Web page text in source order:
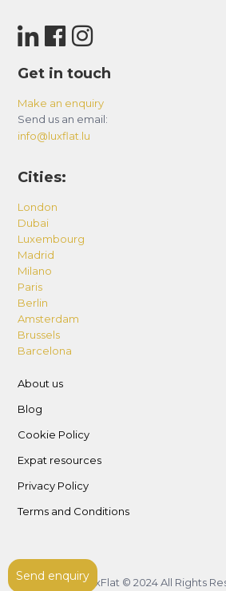
Send enquiry
Get in touch
Make an enquiry
Send us an email:
info@luxflat.lu
Cities:
London
Dubai
Luxembourg
Madrid
Milano
Paris
Berlin
Amsterdam
Brussels
Barcelona
About us
Blog
Cookie Policy
Expat resources
Privacy Policy
Terms and Conditions
LuxFlat © 2024 All Rights